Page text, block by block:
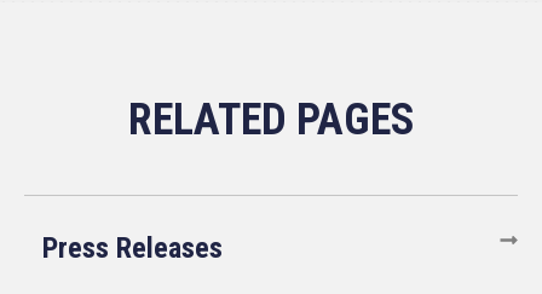
Press Releases